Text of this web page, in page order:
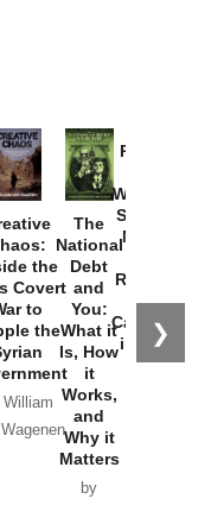
❯
the
Covert
to
the
William
The
National
Debt
and
You:
What it
Is, How
it
Works,
and
Why it
Matters
by
Provoked:
Washington
Started the
New Cold
Russia and
the
Catastrophe
in Ukraine